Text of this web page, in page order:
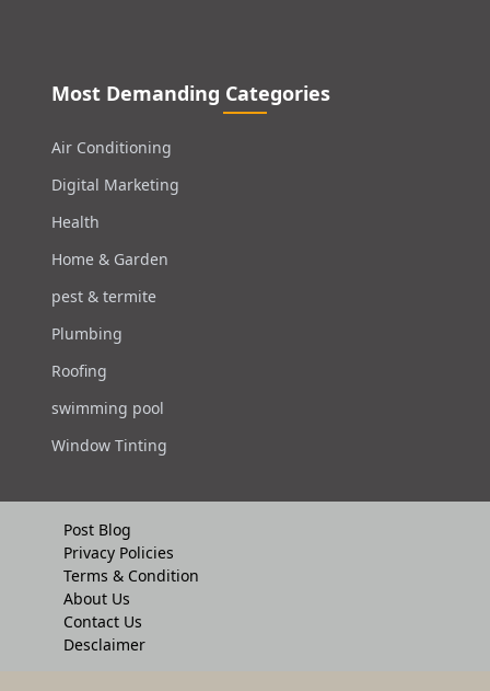
Most Demanding Categories
Air Conditioning
Digital Marketing
Health
Home & Garden
pest & termite
Plumbing
Roofing
swimming pool
Window Tinting
Post Blog
Privacy Policies
Terms & Condition
About Us
Contact Us
Desclaimer